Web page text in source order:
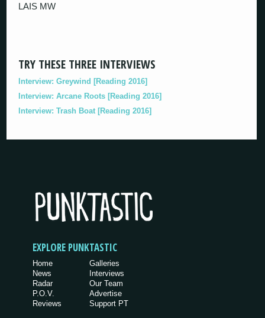
LAIS MW
TRY THESE THREE INTERVIEWS
Interview: Greywind [Reading 2016]
Interview: Arcane Roots [Reading 2016]
Interview: Trash Boat [Reading 2016]
EXPLORE PUNKTASTIC
Home
News
Radar
P.O.V.
Reviews
Galleries
Interviews
Our Team
Advertise
Support PT